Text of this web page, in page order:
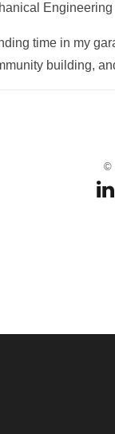
time in my
building,
©